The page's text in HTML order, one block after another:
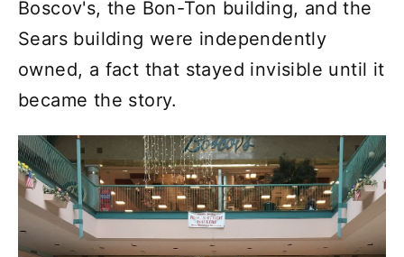
Boscov's, the Bon-Ton building, and the
Sears building were independently
owned, a fact that stayed invisible until it
became the story.